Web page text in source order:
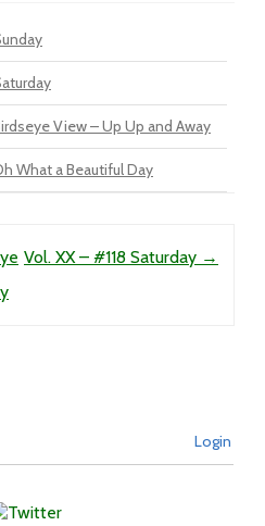
View – Up Up and Away
What a Beautiful Day
Vol. XX – #118 Saturday →
Login